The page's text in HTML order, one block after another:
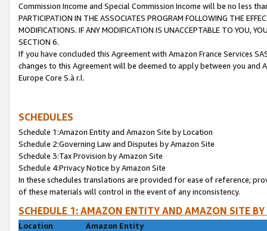
Commission Income and Special Commission Income will be no less
PARTICIPATION IN THE ASSOCIATES PROGRAM FOLLOWING THE
MODIFICATIONS. IF ANY MODIFICATION IS UNACCEPTABLE TO YOU,
SECTION 6.
If you have concluded this Agreement with Amazon France Services
changes to this Agreement will be deemed to apply between you and
Europe Core S.à r.l.
SCHEDULES
Schedule 1:Amazon Entity and Amazon Site by Location
Schedule 2:Governing Law and Disputes by Amazon Site
Schedule 3:Tax Provision by Amazon Site
Schedule 4:Privacy Notice by Amazon Site
In these schedules translations are provided for ease of reference;
of these materials will control in the event of any inconsistency.
SCHEDULE 1: AMAZON ENTITY AND AMAZON SITE
Location
Amazon Entity